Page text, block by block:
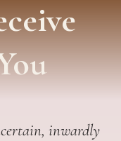
inwardly